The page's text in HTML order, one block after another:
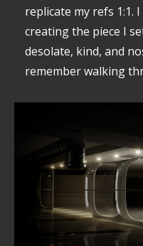
replicate my refs 1:1.
creating the piece I
desolate, kind, and
remember walking